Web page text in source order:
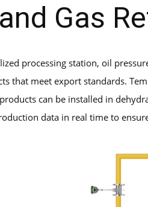
Gas
processing station, oil
that meet export standards.
can be installed in
data in real time to